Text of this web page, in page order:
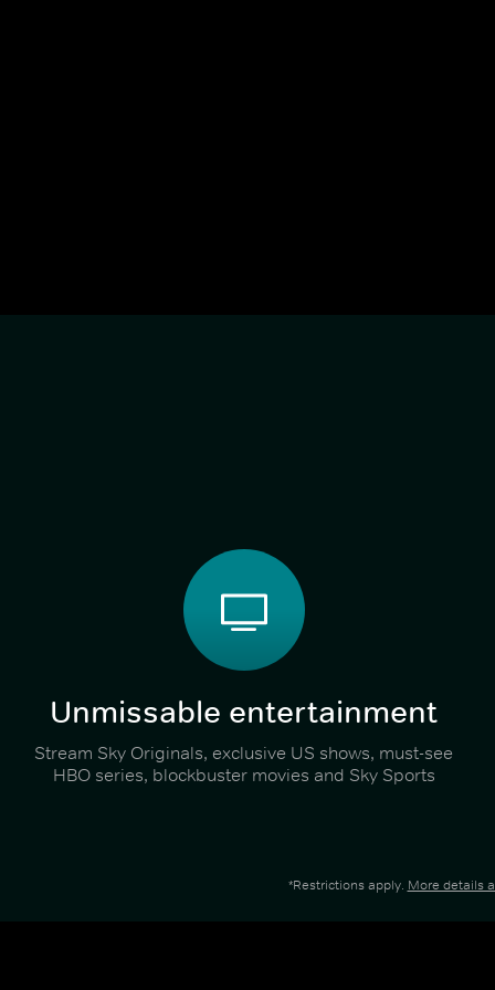
Unmissable entertainment
Stream Sky Originals, exclusive US shows, must-see
HBO series, blockbuster movies and Sky Sports
*Restrictions apply. More details